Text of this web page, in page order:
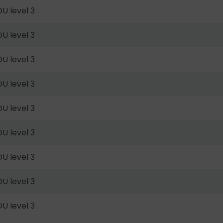
level 3
level 3
level 3
level 3
level 3
level 3
level 3
level 3
level 3